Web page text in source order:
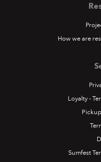
How we are
Loyalty -
Sumfest